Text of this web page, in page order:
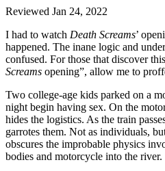
Reviewed Jan 24, 2022
I had to watch Death Screams’
happened. The inane logic and
confused. For those that discover
Screams opening”, allow me to
Two college-age kids parked on a
night begin having sex. On the
hides the logistics. As the train
garrotes them. Not as individuals,
obscures the improbable physics
bodies and motorcycle into the river.